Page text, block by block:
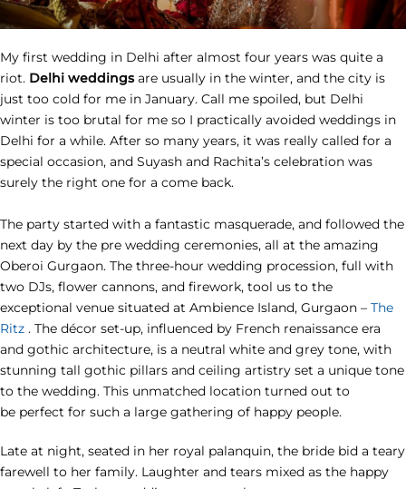
My first wedding in Delhi after almost four years was quite a
riot. Delhi weddingsare usually in the winter, and the city is
just too cold for me in January. Call me spoiled, but Delhi
winter is too brutal for me so I practically avoided weddings in
Delhi for a while. After so many years, it was really called for a
special occasion, and Suyash and Rachita’s celebration was
surely the right one for a come back.
The party started with a fantastic masquerade, and followed the
next day by the pre wedding ceremonies, all at the amazing
Oberoi Gurgaon. The three-hour wedding procession, full with
two DJs, flower cannons, and firework, tool us to the
exceptional venue situated at Ambience Island, Gurgaon – The
Ritz . The décor set-up, influenced by French renaissance era
and gothic architecture, is a neutral white and grey tone, with
stunning tall gothic pillars and ceiling artistry set a unique tone
to the wedding. This unmatched location turned out to
be perfect for such a large gathering of happy people.
Late at night, seated in her royal palanquin, the bride bid a teary
farewell to her family. Laughter and tears mixed as the happy